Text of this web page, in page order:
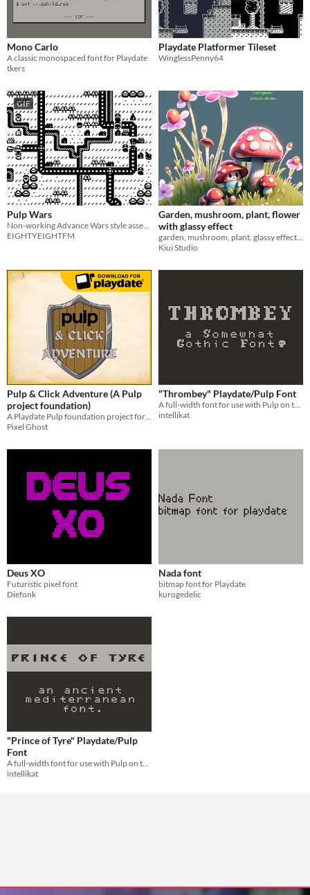
Mono Carlo
A classic monospaced font for Playdate
tkers
Playdate Platformer Tileset
WinglessPenny64
GIF
Pulp Wars
Non-working Advance Wars style asset pack made in Pulp. For fun.
EIGHTYEIGHTFM
Garden, mushroom, plant, flower
with glassy effect
garden, mushroom, plant, glassy effects - pack asset
Kiui Studio
Pulp & Click Adventure (A Pulp
project foundation)
A Playdate Pulp foundation project for making point & click adventure games
Pixel Ghost
"Thrombey" Playdate/Pulp Font
A full-width font for use with Pulp on the Playdate.
intellikat
Deus XO
Futuristic pixel font
Diefonk
Nada font
bitmap font for Playdate
kurogedelic
"Prince of Tyre" Playdate/Pulp
Font
A full-width font for use with Pulp on the Playdate.
intellikat